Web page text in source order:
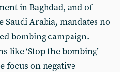
in Baghdad, and of
Arabia, mandates no
bombing campaign.
like ‘Stop the bombing’
focus on negative